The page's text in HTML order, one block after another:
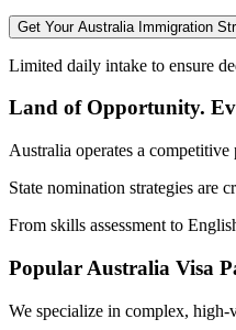
Get Your Australia Immigration
Limited daily intake to ensure
Land of Opportunity.
Australia operates a
State nomination strategies are
From skills assessment to
Popular Australia Visa
We specialize in complex, high-